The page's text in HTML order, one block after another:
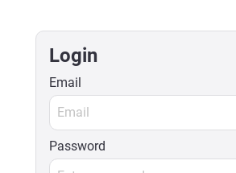
Login
Email
Password